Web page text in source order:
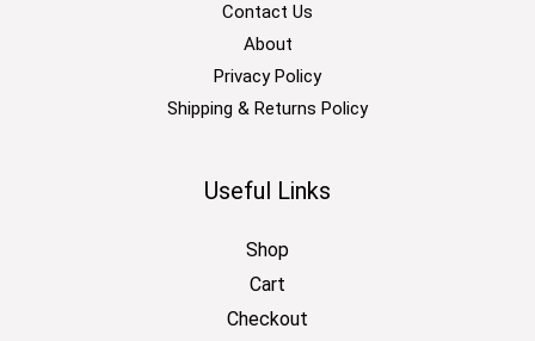
Contact Us
About
Privacy Policy
Shipping & Returns Policy
Useful Links
Shop
Cart
Checkout